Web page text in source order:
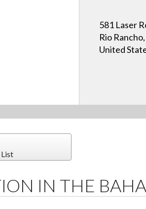
581 Laser
Rio
United
IN THE